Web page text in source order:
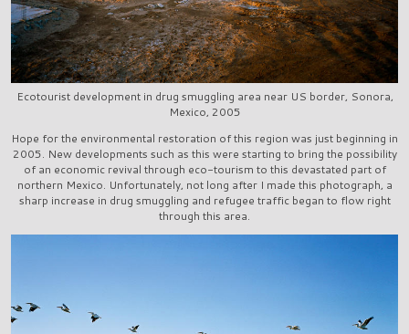
Ecotourist development in drug smuggling area near US border, Sonora,
Mexico, 2005
Hope for the environmental restoration of this region was just beginning in
2005. New developments such as this were starting to bring the possibility
of an economic revival through eco-tourism to this devastated part of
northern Mexico. Unfortunately, not long after I made this photograph, a
sharp increase in drug smuggling and refugee traffic began to flow right
through this area.